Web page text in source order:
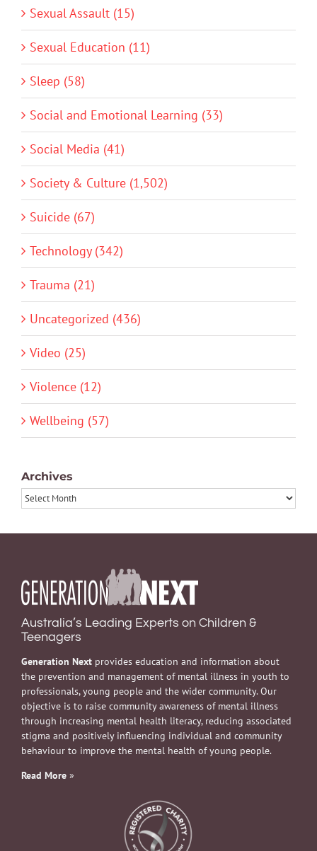
Sexual Assault (15)
Sexual Education (11)
Sleep (58)
Social and Emotional Learning (33)
Social Media (41)
Society & Culture (1,502)
Suicide (67)
Technology (342)
Trauma (21)
Uncategorized (436)
Video (25)
Violence (12)
Wellbeing (57)
Archives
Archives
Australia’s Leading Experts on Children &
Teenagers
Generation Next provides education and information about
the prevention and management of mental illness in youth to
professionals, young people and the wider community. Our
objective is to raise community awareness of mental illness
through increasing mental health literacy, reducing associated
stigma and positively influencing individual and community
behaviour to improve the mental health of young people.
Read More »